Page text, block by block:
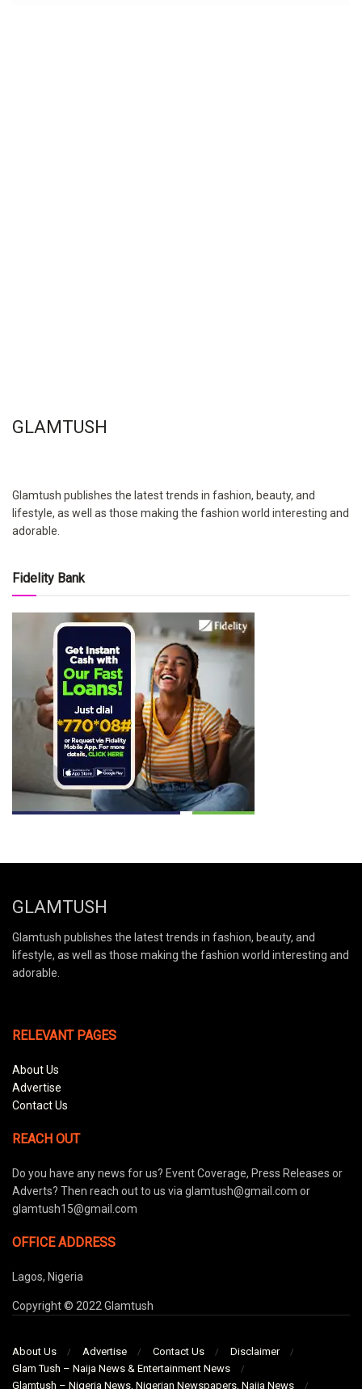
GLAMTUSH
Glamtush publishes the latest trends in fashion, beauty, and
lifestyle, as well as those making the fashion world interesting and
adorable.
Fidelity Bank
GLAMTUSH
Glamtush publishes the latest trends in fashion, beauty, and
lifestyle, as well as those making the fashion world interesting and
adorable.
RELEVANT PAGES
About Us
Advertise
Contact Us
REACH OUT
Do you have any news for us? Event Coverage, Press Releases or
Adverts? Then reach out to us via glamtush@gmail.com or
glamtush15@gmail.com
OFFICE ADDRESS
Lagos, Nigeria
Copyright © 2022 Glamtush
About Us Advertise Contact Us
Disclaimer
Glam Tush – Naija News & Entertainment News
Glamtush – Nigeria News, Nigerian Newspapers, Naija News